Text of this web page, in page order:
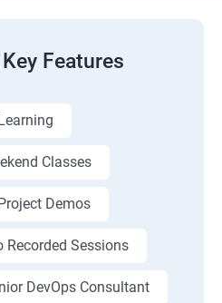
Features
Classes
Demos
Recorded Sessions
DevOps Consultant